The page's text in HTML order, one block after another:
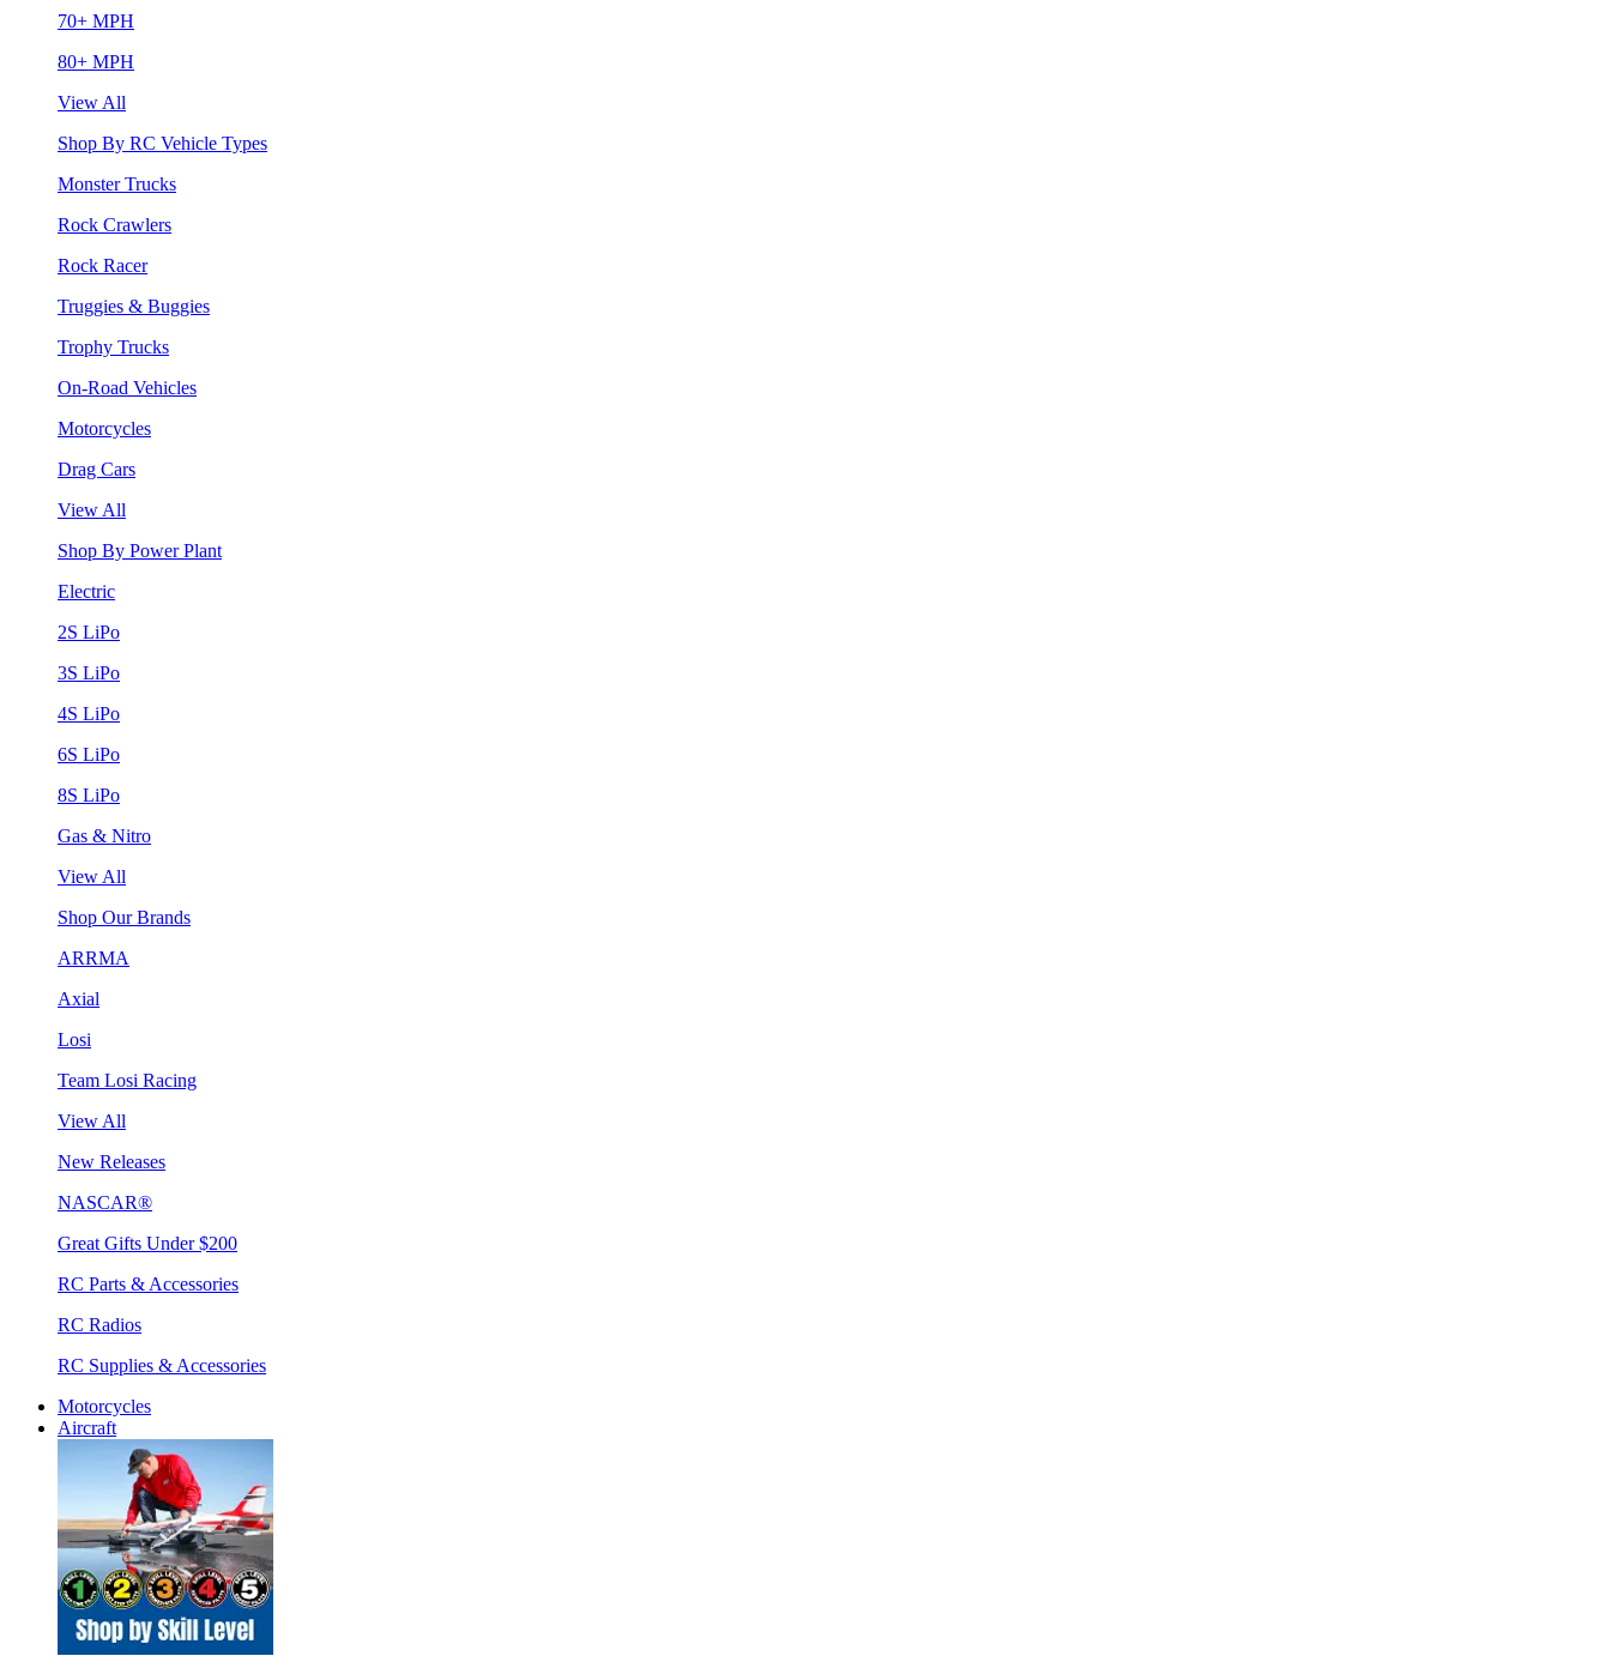
70+ MPH
80+ MPH
View All
Shop By RC Vehicle Types
Monster Trucks
Rock Crawlers
Rock Racer
Truggies & Buggies
Trophy Trucks
On-Road Vehicles
Motorcycles
Drag Cars
View All
Shop By Power Plant
Electric
2S LiPo
3S LiPo
4S LiPo
6S LiPo
8S LiPo
Gas & Nitro
View All
Shop Our Brands
ARRMA
Axial
Losi
Team Losi Racing
View All
New Releases
NASCAR®
Great Gifts Under $200
RC Parts & Accessories
RC Radios
RC Supplies & Accessories
Motorcycles
Aircraft